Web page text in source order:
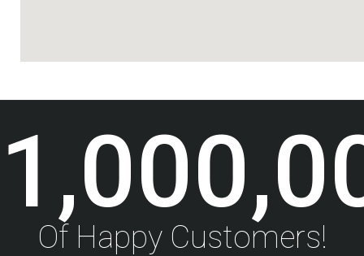
Of Happy Customers!